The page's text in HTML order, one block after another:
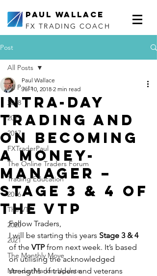
Paul Wallace
FX TRADING COACH
Post
All Posts
2018
2019
2017
FXTraderPaul
The Online Traders Forum
Trading Education
2016
The VTP
2020
2021
The Monthly Move
Monday Market Update
All Posts
Intra-day
trading and
on becoming
a Money-
Manager –
Stage 3 & 4 of
the VTP
Paul Wallace
Jul 10, 2018 2 min read
Fellow Traders,
I will be starting this years Stage 3 & 4
of the VTP from next week. It’s based
on utilising the acknowledged
strengths of traders and veterans